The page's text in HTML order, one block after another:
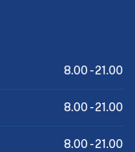
8.00 -21.00
8.00 -21.00
8.00 -21.00